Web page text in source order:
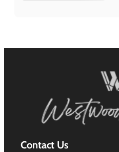
Contact Us